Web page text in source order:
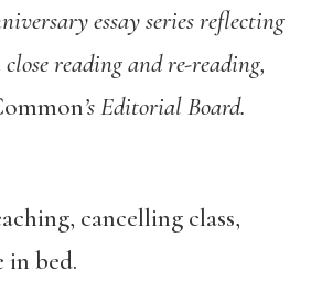
essay series reflecting
close reading and re-reading,
’s Editorial Board.
cancelling class,
in bed.